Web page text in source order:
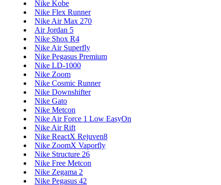
Nike Kobe
Nike Flex Runner
Nike Air Max 270
Air Jordan 5
Nike Shox R4
Nike Air Superfly
Nike Pegasus Premium
Nike LD-1000
Nike Zoom
Nike Cosmic Runner
Nike Downshifter
Nike Gato
Nike Metcon
Nike Air Force 1 Low EasyOn
Nike Air Rift
Nike ReactX Rejuven8
Nike ZoomX Vaporfly
Nike Structure 26
Nike Free Metcon
Nike Zegama 2
Nike Pegasus 42